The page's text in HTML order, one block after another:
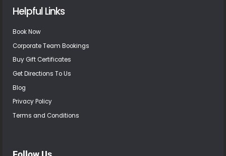
Helpful Links
Book Now
Corporate Team Bookings
Buy Gift Certificates
Get Directions To Us
Blog
Privacy Policy
Terms and Conditions